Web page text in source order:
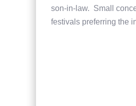
son-in-law. Small
festivals preferring the